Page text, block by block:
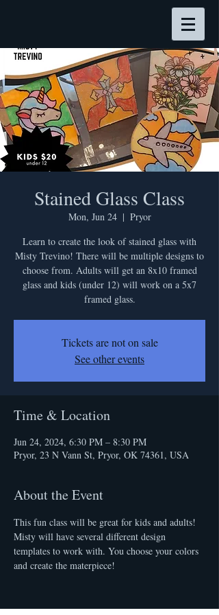
Stained Glass Class
Mon, Jun 24
  |
Pryor
Learn to create the look of stained glass with
Misty Trevino! There will be multiple designs to
choose from. Adults will get an 8x10 framed
glass and kids (under 12) will work on a 5x7
framed glass.
Tickets are not on sale
See other events
Time & Location
Jun 24, 2024, 6:30 PM – 8:30 PM
Pryor, 23 N Vann St, Pryor, OK 74361, USA
About the Event
This fun class will be great for kids and adults!
Misty will have several different design
templates to work with. You choose your colors
and create the materpiece!